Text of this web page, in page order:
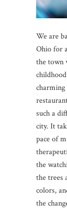
We are
Ohio for
the town
such a
city. It
pace of
the
the trees
colors,
the